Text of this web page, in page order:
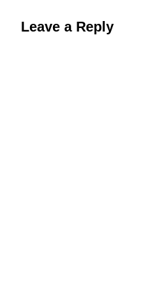
Leave a Reply